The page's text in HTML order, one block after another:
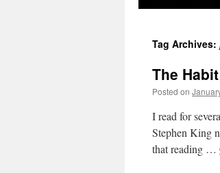
Tag Archives:
The
Posted on
I read for
Stephen King
that reading …